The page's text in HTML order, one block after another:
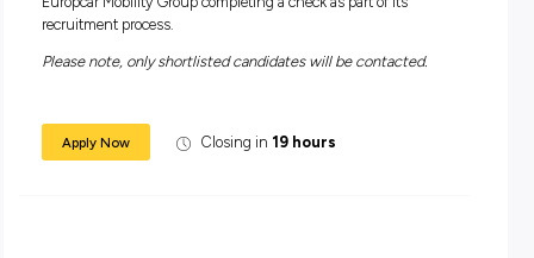
cases of both businesses, professionals and individuals.
Group’s 4 major brands are: Europcar® – the European
and Ubeeqo® – one of the European leaders of round-trip